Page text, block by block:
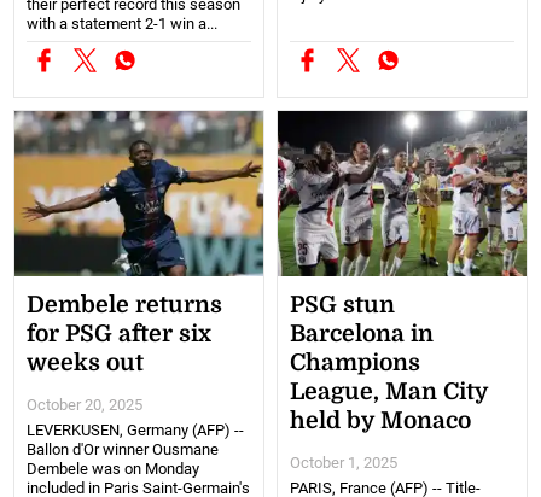
their perfect record this season
with a statement 2-1 win a...
Dembele returns
for PSG after six
weeks out
October 20, 2025
LEVERKUSEN, Germany (AFP) --
Ballon d'Or winner Ousmane
Dembele was on Monday
included in Paris Saint-Germain's
PSG stun
Barcelona in
Champions
League, Man City
held by Monaco
October 1, 2025
PARIS, France (AFP) -- Title-